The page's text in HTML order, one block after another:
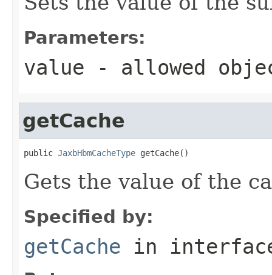
Parameters:
value - allowed
getCache
public JaxbHbmCacheType getCache()
Gets the value of the
Specified by:
getCache in